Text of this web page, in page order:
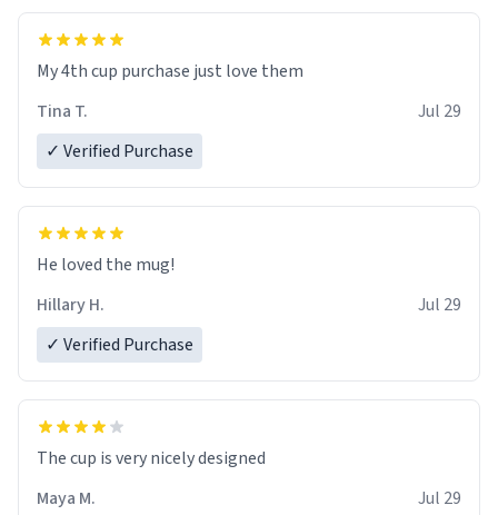
My 4th cup purchase just love them
Tina T.
Jul 29
✓ Verified Purchase
He loved the mug!
Hillary H.
Jul 29
✓ Verified Purchase
The cup is very nicely designed
Maya M.
Jul 29